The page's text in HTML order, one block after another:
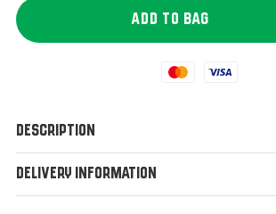
Mastercard
Visa
Description
Delivery Information